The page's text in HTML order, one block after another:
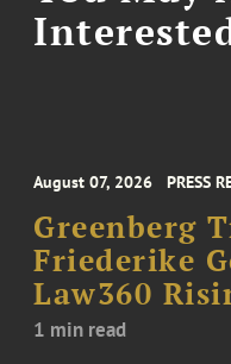
August 07, 2026 PRESS
Greenberg
Friederike
Law360
1 min read